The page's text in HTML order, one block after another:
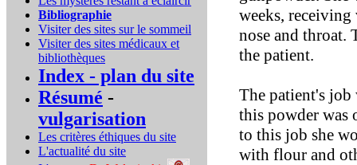
Bibliographie
Visiter des sites sur le sommeil
Visiter des sites médicaux et
bibliothèques
Index - plan du site
Résumé -
vulgarisation
Les critères éthiques du site
L'actualité du site
weeks, receiving
nose and throat.
the patient.
The patient's
this powder was
to this job she
with flour and